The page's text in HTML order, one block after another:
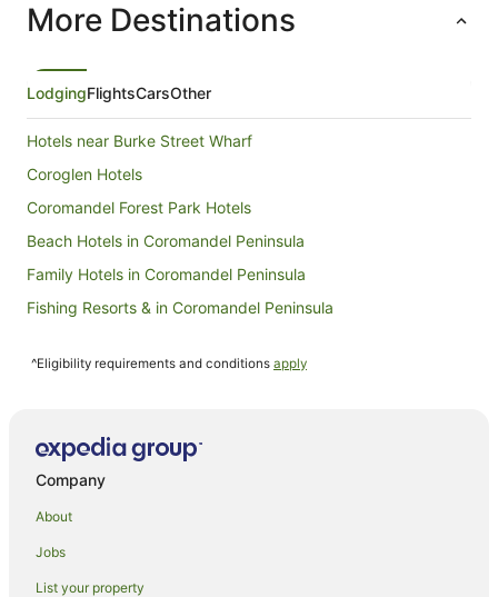
More Destinations
LodgingFlightsCarsOther
Hotels near Burke Street Wharf
Coroglen Hotels
Coromandel Forest Park Hotels
Beach Hotels in Coromandel Peninsula
Family Hotels in Coromandel Peninsula
Fishing Resorts & in Coromandel Peninsula
Hotels with Hot Tubs in Coromandel Peninsula
Hotels with Pool in Coromandel Peninsula
Independent Hotels in Coromandel Peninsula
Luxury Hotels in Coromandel Peninsula
^Eligibility requirements and conditions apply
Company
About
Jobs
List your property